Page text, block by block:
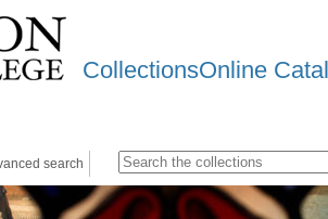
CollectionsOnline
search